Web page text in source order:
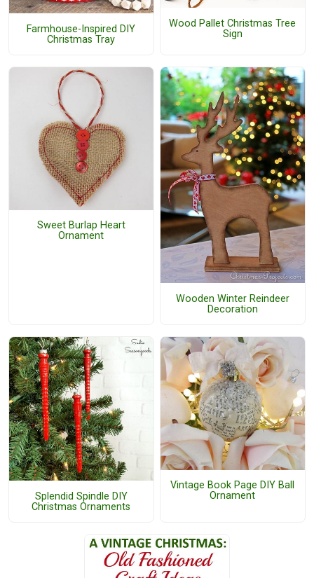
Farmhouse-Inspired DIY
Christmas Tray
Wood Pallet Christmas Tree
Sign
Sweet Burlap Heart
Ornament
Wooden Winter Reindeer
Decoration
Splendid Spindle DIY
Christmas Ornaments
Vintage Book Page DIY Ball
Ornament